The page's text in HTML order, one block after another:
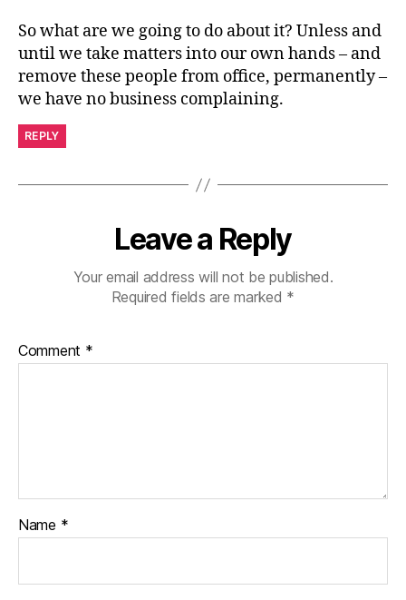
So what are we going to do about it? Unless and
until we take matters into our own hands – and
remove these people from office, permanently –
we have no business complaining.
REPLY
Leave a Reply
Your email address will not be published.
Required fields are marked *
Comment *
Name *